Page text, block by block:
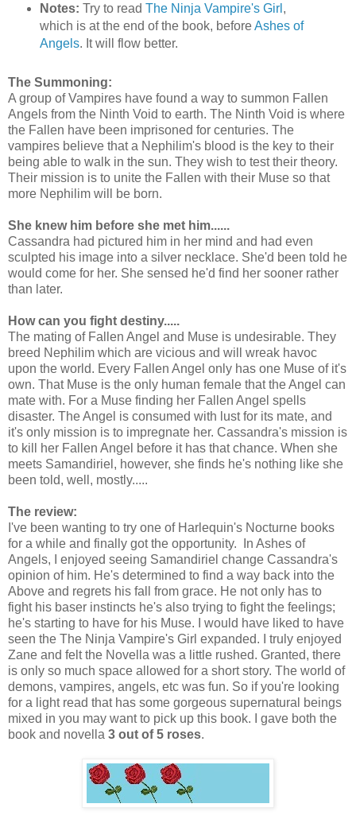
Notes: Try to read The Ninja Vampire's Girl ,
which is at the end of the book, beforeAshes of
Angels. It will flow better.
The Summoning:
A group of Vampires have found a way to summon Fallen
Angels from the Ninth Void to earth. The Ninth Void is where
the Fallen have been imprisoned for centuries. The
vampires believe that a Nephilim's blood is the key to their
being able to walk in the sun. They wish to test their theory.
Their mission is to unite the Fallen with their Muse so that
more Nephilim will be born.
She knew him before she met him......
Cassandra had pictured him in her mind and had even
sculpted his image into a silver necklace. She'd been told he
would come for her. She sensed he'd find her sooner rather
than later.
How can you fight destiny.....
The mating of Fallen Angel and Muse is undesirable. They
breed Nephilim which are vicious and will wreak havoc
upon the world. Every Fallen Angel only has one Muse of it's
own. That Muse is the only human female that the Angel can
mate with. For a Muse finding her Fallen Angel spells
disaster. The Angel is consumed with lust for its mate, and
it's only mission is to impregnate her. Cassandra's mission is
to kill her Fallen Angel before it has that chance. When she
meets Samandiriel, however, she finds he's nothing like she
been told, well, mostly.....
The review:
I've been wanting to try one of Harlequin's Nocturne books
for a while and finally got the opportunity. In Ashes of
Angels, I enjoyed seeing Samandiriel change Cassandra's
opinion of him. He's determined to find a way back into the
Above and regrets his fall from grace. He not only has to
fight his baser instincts he's also trying to fight the feelings;
he's starting to have for his Muse. I would have liked to have
seen the The Ninja Vampire's Girl expanded. I truly enjoyed
Zane and felt the Novella was a little rushed. Granted, there
is only so much space allowed for a short story. The world of
demons, vampires, angels, etc was fun. So if you're looking
for a light read that has some gorgeous supernatural beings
mixed in you may want to pick up this book. I gave both the
book and novella 3 out of 5 roses.